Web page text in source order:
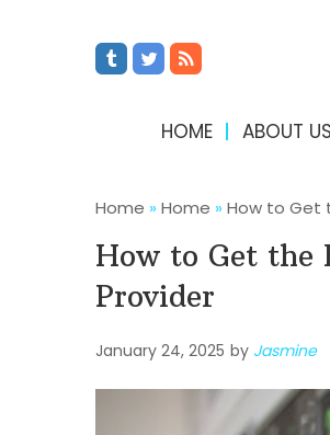
HOME ABOUT US
Home » Home » How to Get
How to Get the
Provider
January 24, 2025 by Jasmine